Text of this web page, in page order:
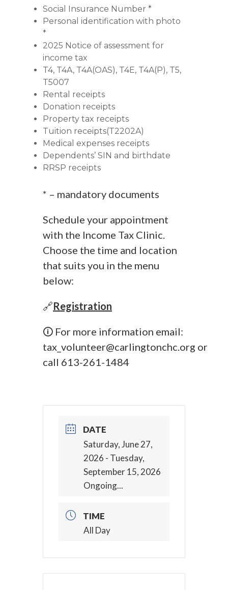
Social Insurance Number *
Personal identification with photo
*
2025 Notice of assessment for
income tax
T4, T4A, T4A(OAS), T4E, T4A(P), T5,
T5007
Rental receipts
Donation receipts
Property tax receipts
Tuition receipts(T2202A)
Medical expenses receipts
Dependents’ SIN and birthdate
RRSP receipts
* – mandatory documents
Schedule your appointment
with the Income Tax Clinic.
Choose the time and location
that suits you in the menu
below:
🔗Registration
🛈 For more information email:
tax_volunteer@carlingtonchc.org or
call 613-261-1484
DATE
Saturday, June 27,
2026 - Tuesday,
September 15, 2026
Ongoing...
TIME
All Day